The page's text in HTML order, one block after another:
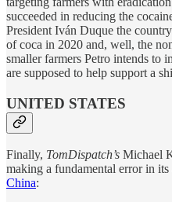
succeeded in reducing the
President Iván Duque the
of coca in 2020 and, well, the
smaller farmers Petro intends to
are supposed to help support a
UNITED STATES
Finally, TomDispatch’s Michael
making a fundamental error in its
China: